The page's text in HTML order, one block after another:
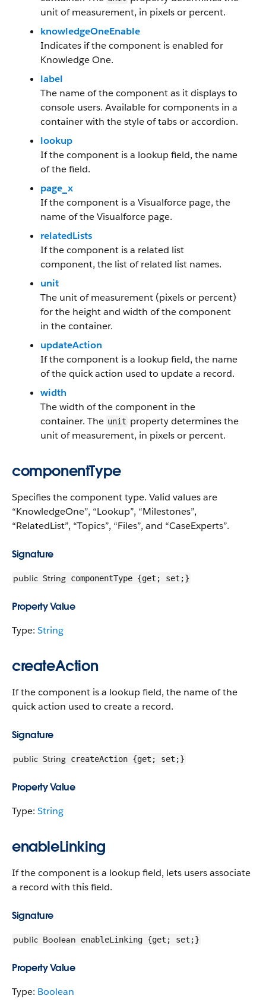
unit of measurement, in pixels or percent.
knowledgeOneEnable
Indicates if the component is enabled for
Knowledge One.
label
The name of the component as it displays to
console users. Available for components in a
container with the style of tabs or accordion.
lookup
If the component is a lookup field, the name
of the field.
page_x
If the component is a Visualforce page, the
name of the Visualforce page.
relatedLists
If the component is a related list
component, the list of related list names.
unit
The unit of measurement (pixels or percent)
for the height and width of the component
in the container.
updateAction
If the component is a lookup field, the name
of the quick action used to update a record.
width
The width of the component in the
container. The unit property determines the
unit of measurement, in pixels or percent.
componentType
Specifies the component type. Valid values are
“KnowledgeOne”, “Lookup”, “Milestones”,
“RelatedList”, “Topics”, “Files”, and “CaseExperts”.
Signature
public String componentType {get; set;}
Property Value
Type: String
createAction
If the component is a lookup field, the name of the
quick action used to create a record.
Signature
public String createAction {get; set;}
Property Value
Type: String
enableLinking
If the component is a lookup field, lets users associate
a record with this field.
Signature
public Boolean enableLinking {get; set;}
Property Value
Type: Boolean